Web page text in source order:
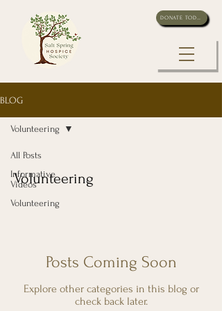
DONATE TODAY
BLOG
All Posts
Informative
Videos
Volunteering
Volunteering
Volunteering
Posts Coming Soon
Explore other categories in this blog or
check back later.